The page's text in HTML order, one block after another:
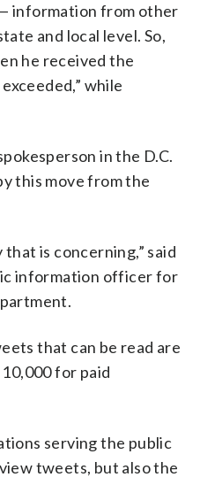
information from other
and local level. So,
he received the
while
in the D.C.
this move from the
is concerning,” said
information officer for
that can be read are
for paid
serving the public
tweets, but also the